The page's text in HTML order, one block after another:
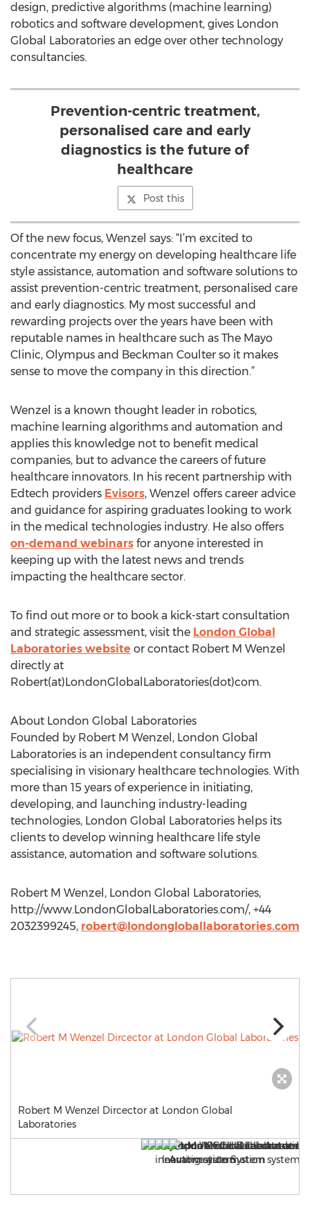
design, predictive algorithms (machine learning)
robotics and software development, gives London
Global Laboratories an edge over other technology
consultancies.
Prevention-centric treatment,
personalised care and early
diagnostics is the future of
healthcare
Post this
Of the new focus, Wenzel says: “I’m excited to
concentrate my energy on developing healthcare life
style assistance, automation and software solutions to
assist prevention-centric treatment, personalised care
and early diagnostics. My most successful and
rewarding projects over the years have been with
reputable names in healthcare such as The Mayo
Clinic, Olympus and Beckman Coulter so it makes
sense to move the company in this direction.”
Wenzel is a known thought leader in robotics,
machine learning algorithms and automation and
applies this knowledge not to benefit medical
companies, but to advance the careers of future
healthcare innovators. In his recent partnership with
Edtech providers Evisors, Wenzel offers career advice
and guidance for aspiring graduates looking to work
in the medical technologies industry. He also offers
on-demand webinars for anyone interested in
keeping up with the latest news and trends
impacting the healthcare sector.
To find out more or to book a kick-start consultation
and strategic assessment, visit the London Global
Laboratories website or contact Robert M Wenzel
directly at
Robert(at)LondonGlobalLaboratories(dot)com.
About London Global Laboratories
Founded by Robert M Wenzel, London Global
Laboratories is an independent consultancy firm
specialising in visionary healthcare technologies. With
more than 15 years of experience in initiating,
developing, and launching industry-leading
technologies, London Global Laboratories helps its
clients to develop winning healthcare life style
assistance, automation and software solutions.
Robert M Wenzel, London Global Laboratories,
http://www.LondonGlobalLaboratories.com/, +44
2032399245, robert@londongloballaboratories.com
Robert M Wenzel Dircector at London Global
Laboratories